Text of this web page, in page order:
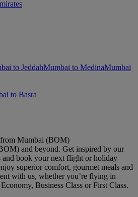
to JeddahMumbai to MedinaMumbai
to Basra
Mumbai (BOM)
and beyond. Get inspired by our
and book your next flight or holiday
superior comfort, gourmet meals and
with us, whether you’re flying in
Business Class or First Class.